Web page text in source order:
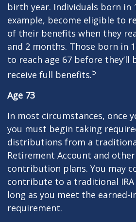
birth year. Individuals born in
example, become eligible to
of their benefits when they
and 2 months. Those born in
to reach age 67 before they’ll
receive full benefits.5
Age 73
In most circumstances, once
you must begin taking
distributions from a
Retirement Account and
contribution plans. You may
contribute to a traditional IRA
long as you meet the earned-
requirement.